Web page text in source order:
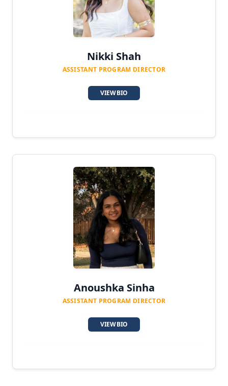
Nikki Shah
ASSISTANT PROGRAM DIRECTOR
VIEW BIO
Anoushka Sinha
ASSISTANT PROGRAM DIRECTOR
VIEW BIO